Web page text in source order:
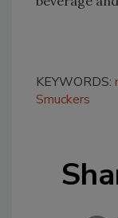
KEYWORDS:
Smuckers